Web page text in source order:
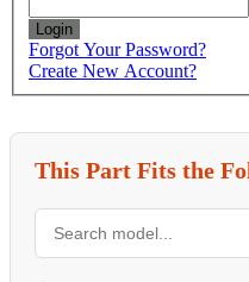
Login
Forgot Your Password?
Create New Account?
This Part Fits the